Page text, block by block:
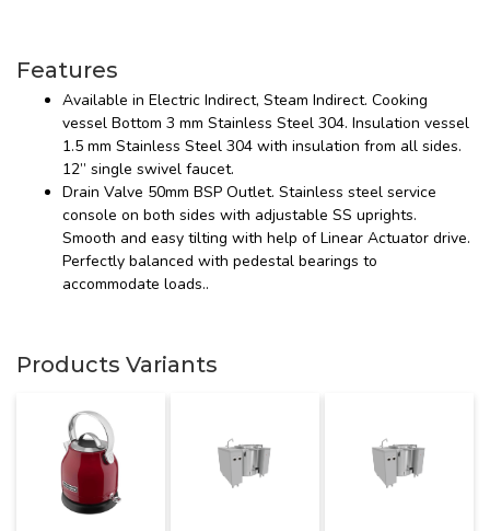
Features
Available in Electric Indirect, Steam Indirect. Cooking
vessel Bottom 3 mm Stainless Steel 304. Insulation vessel
1.5 mm Stainless Steel 304 with insulation from all sides.
12” single swivel faucet.
Drain Valve 50mm BSP Outlet. Stainless steel service
console on both sides with adjustable SS uprights.
Smooth and easy tilting with help of Linear Actuator drive.
Perfectly balanced with pedestal bearings to
accommodate loads..
Products Variants